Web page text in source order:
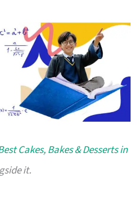
Cakes, Bakes & Desserts in
it.